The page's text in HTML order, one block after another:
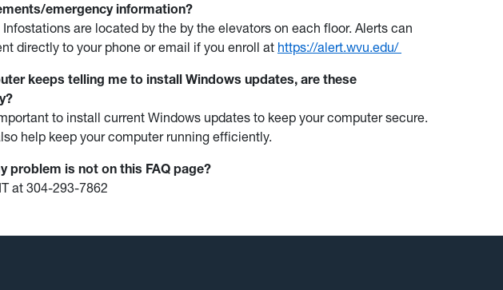
emergency information?
Infostations are located by the by the elevators on each floor. Alerts can
directly to your phone or email if you enroll at https://alert.wvu.edu/
keeps telling me to install Windows updates, are these
to install current Windows updates to keep your computer secure.
help keep your computer running efficiently.
problem is not on this FAQ page?
at 304-293-7862